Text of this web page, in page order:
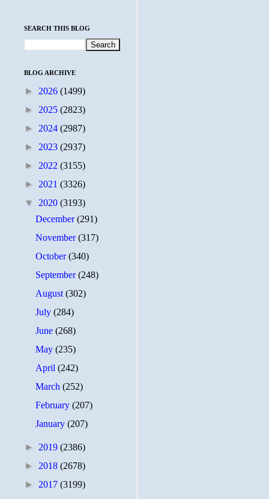
SEARCH THIS BLOG
BLOG ARCHIVE
► 2026 (1499)
► 2025 (2823)
► 2024 (2987)
► 2023 (2937)
► 2022 (3155)
► 2021 (3326)
▼ 2020 (3193)
December(291)
November(317)
October(340)
September(248)
August(302)
July(284)
June(268)
May(235)
April(242)
March(252)
February(207)
January(207)
► 2019 (2386)
► 2018 (2678)
► 2017 (3199)